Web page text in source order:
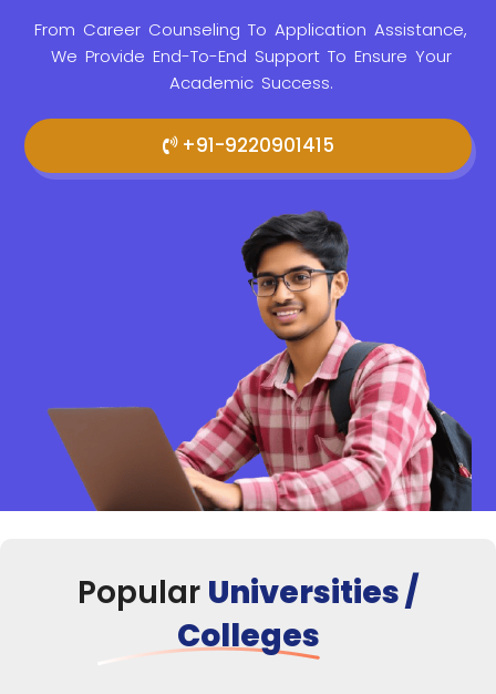
From Career Counseling To Application Assistance,
We Provide End-To-End Support To Ensure Your
Academic Success.
+91-9220901415
Popular Universities /
Colleges